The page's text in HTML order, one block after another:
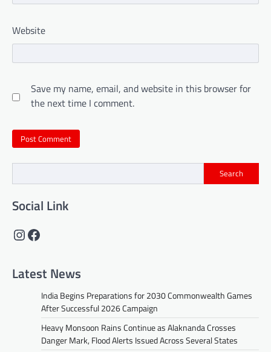
Website
Save my name, email, and website in this browser for
the next time I comment.
Search
Social Link
Instagram
Facebook
Latest News
India Begins Preparations for 2030 Commonwealth Games
After Successful 2026 Campaign
Heavy Monsoon Rains Continue as Alaknanda Crosses
Danger Mark, Flood Alerts Issued Across Several States